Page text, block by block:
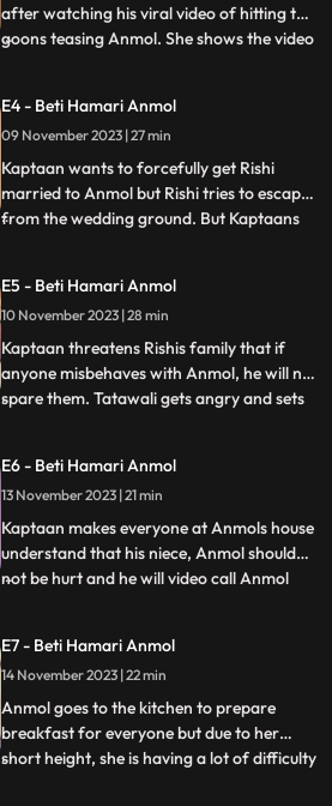
after watching his viral video of hitting the
goons teasing Anmol. She shows the video
Rishi was fighting for Anmol, a peons
daughter. Jugni is trying to find out from
the Kap
...
E4 - Beti Hamari Anmol
09 November 2023 | 27 min
Kaptaan wants to forcefully get Rishi
married to Anmol but Rishi tries to escape
from the wedding ground. But Kaptaans
marriage is happening because of his
fathers fault. Rishis family is very worried
for Rishi because it
...
E5 - Beti Hamari Anmol
10 November 2023 | 28 min
Kaptaan threatens Rishis family that if
anyone misbehaves with Anmol, he will not
spare them. Tatawali gets angry and sets
fire, which makes Tatwali angrier. Jeevan
makes everyone understand that the
Kaptaan and his famil
...
E6 - Beti Hamari Anmol
13 November 2023 | 21 min
Kaptaan makes everyone at Anmols house
understand that his niece, Anmol should
not be hurt and he will video call Anmol
seeing Anmol in his room and decides to
leave the room. Anmol understands Rishis
anger and tells him
...
E7 - Beti Hamari Anmol
14 November 2023 | 22 min
Anmol goes to the kitchen to prepare
breakfast for everyone but due to her
short height, she is having a lot of difficulty
...